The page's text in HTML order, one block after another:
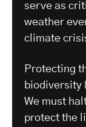
serve as
weather
climate
Protecting
biodiversity
We must
protect the